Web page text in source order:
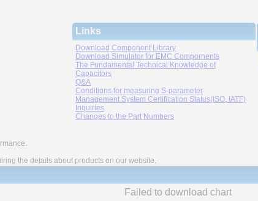
Links
Download Component Library
Download Simulator for EMC Compornents
The Fundamental Technical Knowledge of
Capacitors
Q&A
Conditions for measuring S-parameter
Management System Certification Status(ISO, IATF)
Inquiries
Changes to the Part Numbers
the details about products on our website.
Failed to download chart